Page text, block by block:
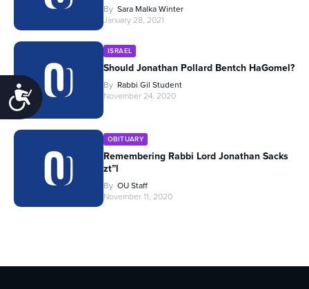
Accessibility
By Sara Malka Winter
January 28, 2021
ISRAEL
Should Jonathan Pollard Bentch HaGomel?
By Rabbi Gil Student
November 24, 2020
OBITUARY
Remembering Rabbi Lord Jonathan Sacks
zt”l
By OU Staff
November 11, 2020